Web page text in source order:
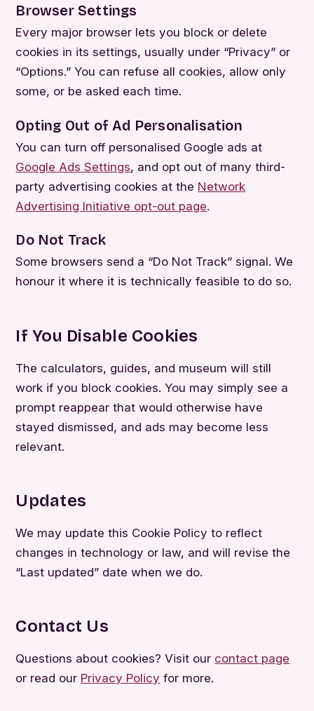
Browser Settings
Every major browser lets you block or delete
cookies in its settings, usually under “Privacy” or
“Options.” You can refuse all cookies, allow only
some, or be asked each time.
Opting Out of Ad Personalisation
You can turn off personalised Google ads at
Google Ads Settings, and opt out of many third-
party advertising cookies at the Network
Advertising Initiative opt-out page.
Do Not Track
Some browsers send a “Do Not Track” signal. We
honour it where it is technically feasible to do so.
If You Disable Cookies
The calculators, guides, and museum will still
work if you block cookies. You may simply see a
prompt reappear that would otherwise have
stayed dismissed, and ads may become less
relevant.
Updates
We may update this Cookie Policy to reflect
changes in technology or law, and will revise the
“Last updated” date when we do.
Contact Us
Questions about cookies? Visit our contact page
or read our Privacy Policy for more.